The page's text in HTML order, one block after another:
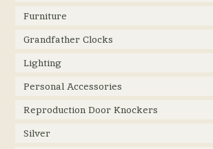
Furniture
Grandfather Clocks
Lighting
Personal Accessories
Reproduction Door Knockers
Silver